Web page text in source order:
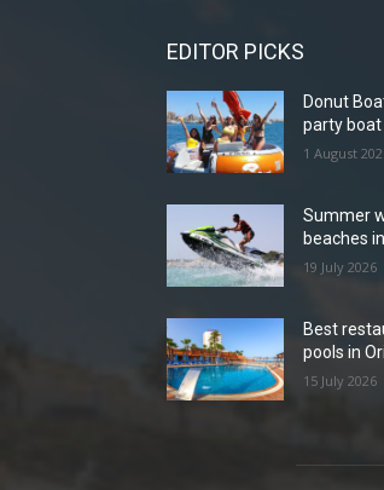
EDITOR PICKS
Donut
party boat
1 August
Summer
beaches
19 July 2026
Best
pools in
15 July 2026